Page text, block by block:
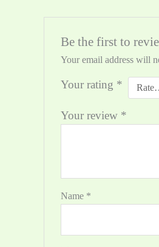
Be the first to
Your email address will
Your rating *
Your review *
Name *